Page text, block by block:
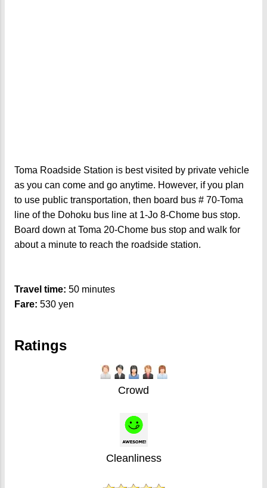
Toma Roadside Station is best visited by private vehicle
as you can come and go anytime. However, if you plan
to use public transportation, then board bus # 70-Toma
line of the Dohoku bus line at 1-Jo 8-Chome bus stop.
Board down at Toma 20-Chome bus stop and walk for
about a minute to reach the roadside station.
Travel time: 50 minutes
Fare: 530 yen
Ratings
Crowd
Cleanliness